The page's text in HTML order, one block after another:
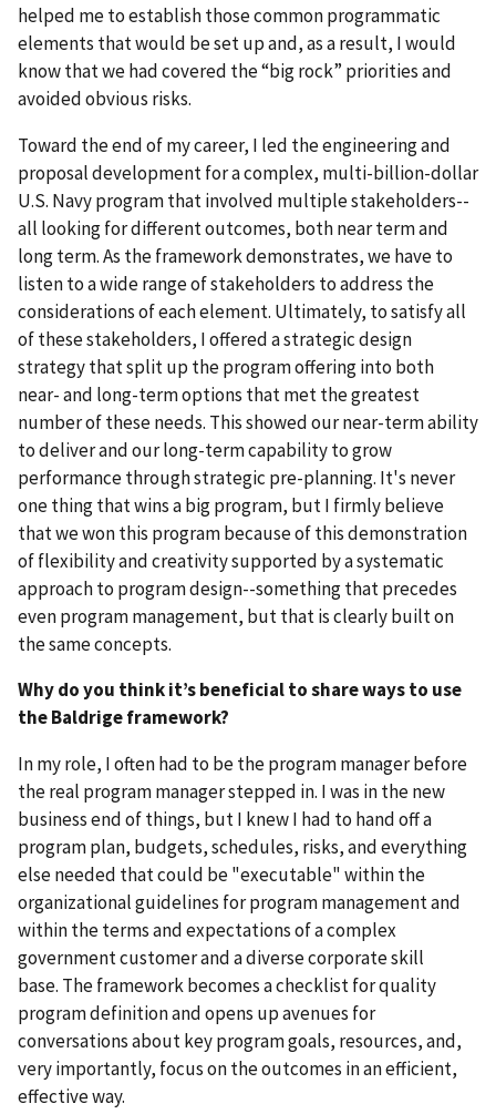
helped me to establish those common programmatic
elements that would be set up and, as a result, I would
know that we had covered the “big rock” priorities and
avoided obvious risks.
Toward the end of my career, I led the engineering and
proposal development for a complex, multi-billion-dollar
U.S. Navy program that involved multiple stakeholders--
all looking for different outcomes, both near term and
long term. As the framework demonstrates, we have to
listen to a wide range of stakeholders to address the
considerations of each element. Ultimately, to satisfy all
of these stakeholders, I offered a strategic design
strategy that split up the program offering into both
near- and long-term options that met the greatest
number of these needs. This showed our near-term ability
to deliver and our long-term capability to grow
performance through strategic pre-planning. It's never
one thing that wins a big program, but I firmly believe
that we won this program because of this demonstration
of flexibility and creativity supported by a systematic
approach to program design--something that precedes
even program management, but that is clearly built on
the same concepts.
Why do you think it’s beneficial to share ways to use
the Baldrige framework?
In my role, I often had to be the program manager before
the real program manager stepped in. I was in the new
business end of things, but I knew I had to hand off a
program plan, budgets, schedules, risks, and everything
else needed that could be "executable" within the
organizational guidelines for program management and
within the terms and expectations of a complex
government customer and a diverse corporate skill
base. The framework becomes a checklist for quality
program definition and opens up avenues for
conversations about key program goals, resources, and,
very importantly, focus on the outcomes in an efficient,
effective way.